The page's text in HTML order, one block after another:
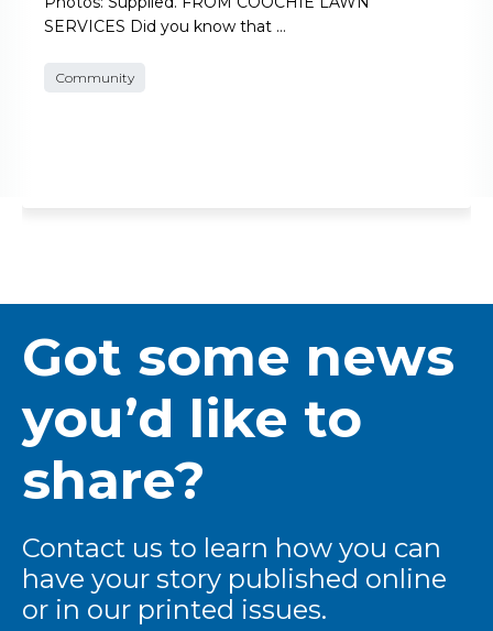
SERVICES Did you know that …
Community
Got some news
you’d like to
share?
Contact us to learn how you can
have your story published online
or in our printed issues.